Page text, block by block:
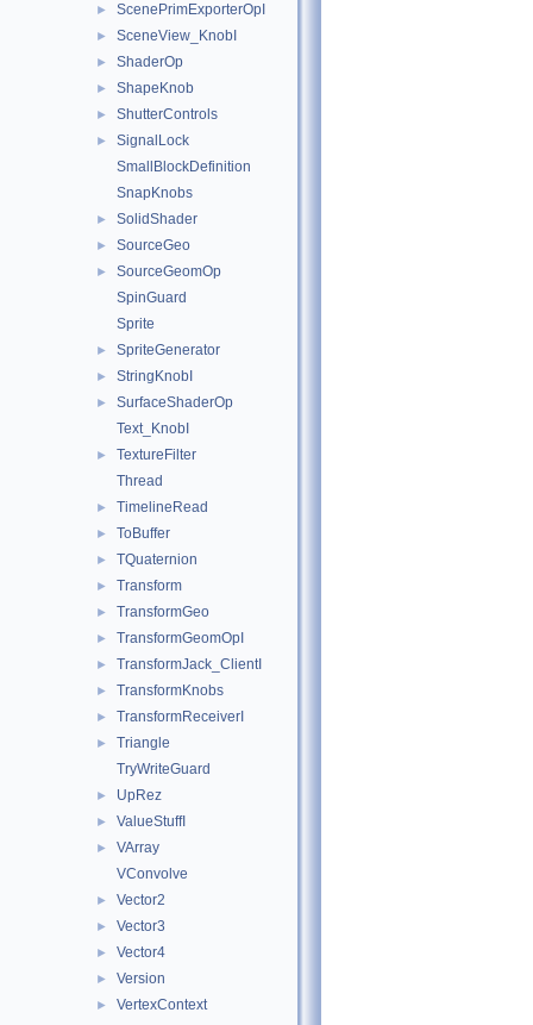
► ScenePrimExporterOpI
► SceneView_KnobI
► ShaderOp
► ShapeKnob
► ShutterControls
►
SignalLock
SmallBlockDefinition
SnapKnobs
► SolidShader
► SourceGeo
►
SourceGeomOp
SpinGuard
Sprite
► SpriteGenerator
► StringKnobI
►
SurfaceShaderOp
Text_KnobI
►
TextureFilter
Thread
► TimelineRead
► ToBuffer
► TQuaternion
► Transform
► TransformGeo
► TransformGeomOpI
► TransformJack_ClientI
► TransformKnobs
► TransformReceiverI
►
Triangle
TryWriteGuard
► UpRez
► ValueStuffI
►
VArray
VConvolve
► Vector2
► Vector3
► Vector4
► Version
► VertexContext